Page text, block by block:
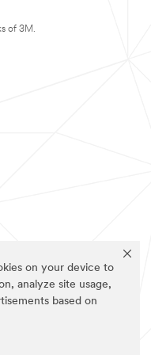
on your device to
analyze site usage,
based on
of 3M.